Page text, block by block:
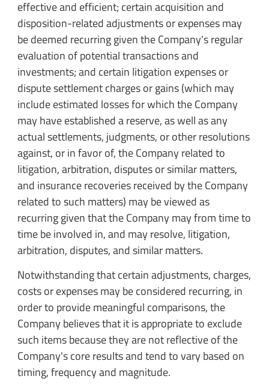
effective and efficient; certain acquisition and
disposition-related adjustments or expenses may
be deemed recurring given the Company's regular
evaluation of potential transactions and
investments; and certain litigation expenses or
dispute settlement charges or gains (which may
include estimated losses for which the Company
may have established a reserve, as well as any
actual settlements, judgments, or other resolutions
against, or in favor of, the Company related to
litigation, arbitration, disputes or similar matters,
and insurance recoveries received by the Company
related to such matters) may be viewed as
recurring given that the Company may from time to
time be involved in, and may resolve, litigation,
arbitration, disputes, and similar matters.
Notwithstanding that certain adjustments, charges,
costs or expenses may be considered recurring, in
order to provide meaningful comparisons, the
Company believes that it is appropriate to exclude
such items because they are not reflective of the
Company's core results and tend to vary based on
timing, frequency and magnitude.